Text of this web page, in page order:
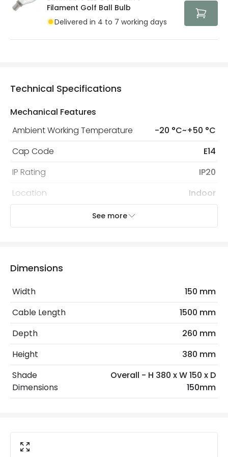
protected with all the security measures established in
the current legislation
Filament Golf Ball Bulb
Delivered in 4 to 7 working days
Technical Specifications
Mechanical Features
Ambient Working Temperature
-20 °C~+50 °C
Cap Code
E14
IP Rating
IP20
Location
Indoor
Bulb
Decorative Filament Small Screw
Golf Ball Bulb
Light Source
Max Wattage
No. Of Lights
Voltage Range
220-240V AC
Colour
White
Fitting Material
See more
Dimensions
Width
150 mm
Cable Length
1500 mm
Depth
260 mm
Height
380 mm
Shade
Dimensions
Overall - H 380 x W 150 x D
150mm